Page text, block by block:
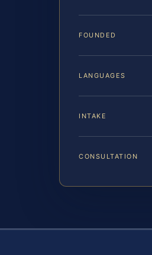
FOUNDED
LANGUAGES
INTAKE
CONSULTATION